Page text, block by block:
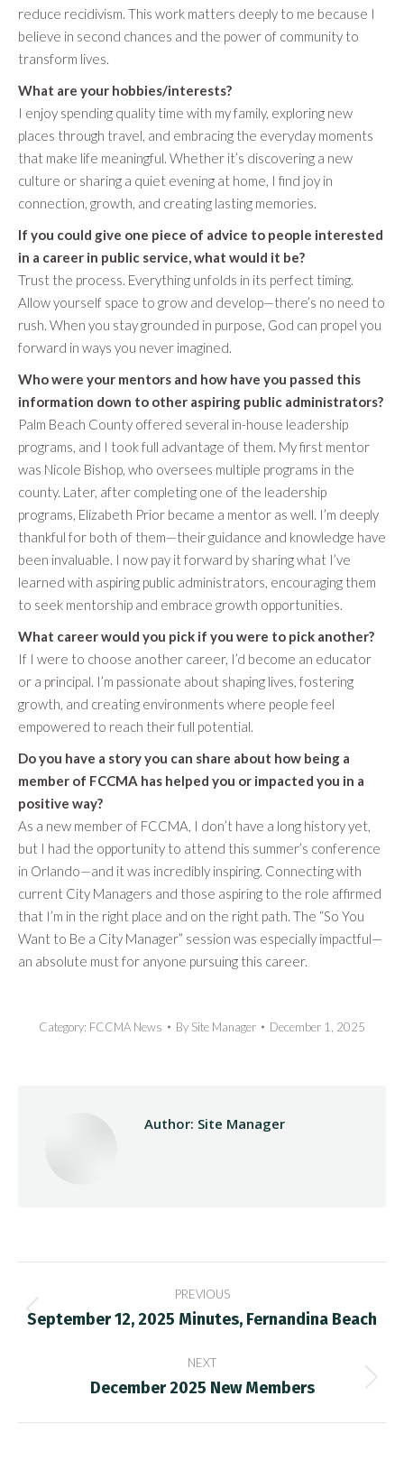
reduce recidivism. This work matters deeply to me because I
believe in second chances and the power of community to
transform lives.
What are your hobbies/interests?
I enjoy spending quality time with my family, exploring new
places through travel, and embracing the everyday moments
that make life meaningful. Whether it’s discovering a new
culture or sharing a quiet evening at home, I find joy in
connection, growth, and creating lasting memories.
If you could give one piece of advice to people interested
in a career in public service, what would it be?
Trust the process. Everything unfolds in its perfect timing.
Allow yourself space to grow and develop—there’s no need to
rush. When you stay grounded in purpose, God can propel you
forward in ways you never imagined.
Who were your mentors and how have you passed this
information down to other aspiring public administrators?
Palm Beach County offered several in-house leadership
programs, and I took full advantage of them. My first mentor
was Nicole Bishop, who oversees multiple programs in the
county. Later, after completing one of the leadership
programs, Elizabeth Prior became a mentor as well. I’m deeply
thankful for both of them—their guidance and knowledge have
been invaluable. I now pay it forward by sharing what I’ve
learned with aspiring public administrators, encouraging them
to seek mentorship and embrace growth opportunities.
What career would you pick if you were to pick another?
If I were to choose another career, I’d become an educator
or a principal. I’m passionate about shaping lives, fostering
growth, and creating environments where people feel
empowered to reach their full potential.
Do you have a story you can share about how being a
member of FCCMA has helped you or impacted you in a
positive way?
As a new member of FCCMA, I don’t have a long history yet,
but I had the opportunity to attend this summer’s conference
in Orlando—and it was incredibly inspiring. Connecting with
current City Managers and those aspiring to the role affirmed
that I’m in the right place and on the right path. The “So You
Want to Be a City Manager” session was especially impactful—
an absolute must for anyone pursuing this career.
Category: FCCMA News By Site Manager December 1, 2025
Author: Site Manager
navigation
PREVIOUS
Previous
September 12, 2025 Minutes, Fernandina Beach
NEXT
Next
December 2025 New Members